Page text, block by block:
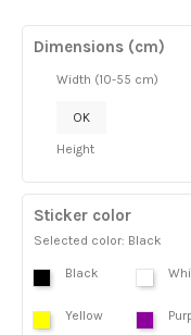
Dimensions (cm)
Width (10-55 cm)
OK
Height
Sticker color
Selected color: Black
Black
Yellow